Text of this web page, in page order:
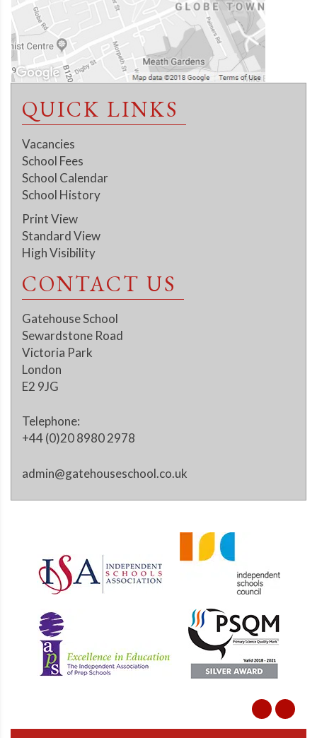
QUICK LINKS
Vacancies
School Fees
School Calendar
School History
Print View
Standard View
High Visibility
CONTACT US
Gatehouse School
Sewardstone Road
Victoria Park
London
E2 9JG
Telephone:
+44 (0)20 8980 2978
admin@gatehouseschool.co.uk